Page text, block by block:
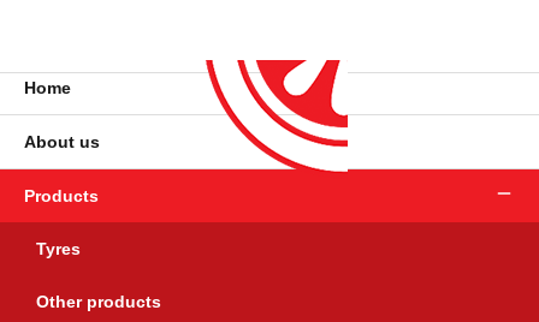
Home
About us
Products
Tyres
Other products